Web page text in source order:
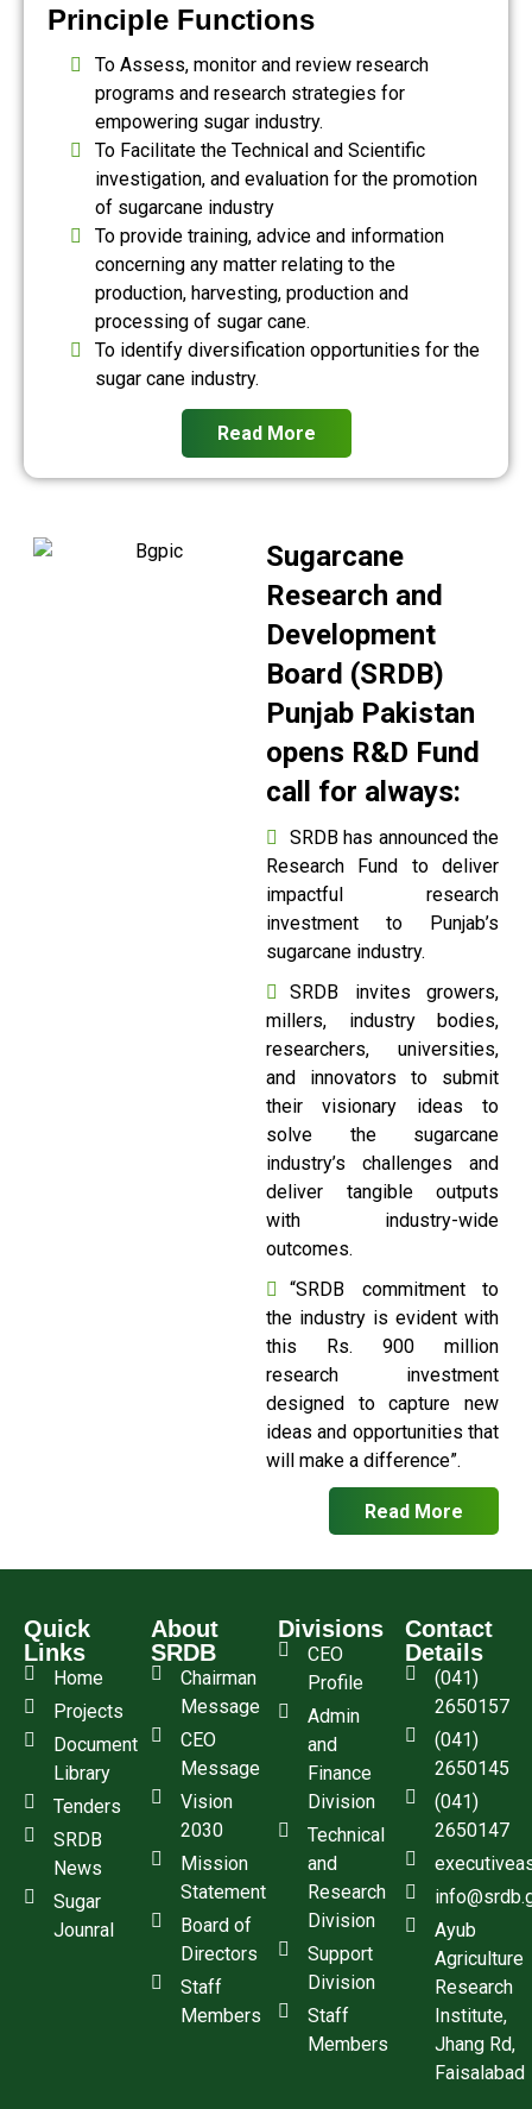
Principle Functions
To Assess, monitor and review research
programs and research strategies for
empowering sugar industry.
To Facilitate the Technical and Scientific
investigation, and evaluation for the promotion
of sugarcane industry
To provide training, advice and information
concerning any matter relating to the
production, harvesting, production and
processing of sugar cane.
To identify diversification opportunities for the
sugar cane industry.
Read More
Sugarcane
Research and
Development
Board (SRDB)
Punjab Pakistan
opens R&D Fund
call for always:
SRDB has announced the
Research Fund to deliver
impactful research
investment to Punjab’s
sugarcane industry.
SRDB invites growers,
millers, industry bodies,
researchers, universities,
and innovators to submit
their visionary ideas to
solve the sugarcane
industry’s challenges and
deliver tangible outputs
with industry-wide
outcomes.
“SRDB commitment to
the industry is evident with
this Rs. 900 million
research investment
designed to capture new
ideas and opportunities that
will make a difference”.
Read More
Quick
Links
Home
Projects
Document
Library
Tenders
SRDB
News
Sugar
Jounral
About
SRDB
Chairman
Message
CEO
Message
Vision
2030
Mission
Statement
Board of
Directors
Staff
Members
Divisions
CEO
Profile
Admin
and
Finance
Division
Technical
and
Research
Division
Support
Division
Staff
Members
Contact
Details
(041)
2650157
(041)
2650145
(041)
2650147
Ayub
Agriculture
Research
Institute,
Jhang Rd,
Faisalabad